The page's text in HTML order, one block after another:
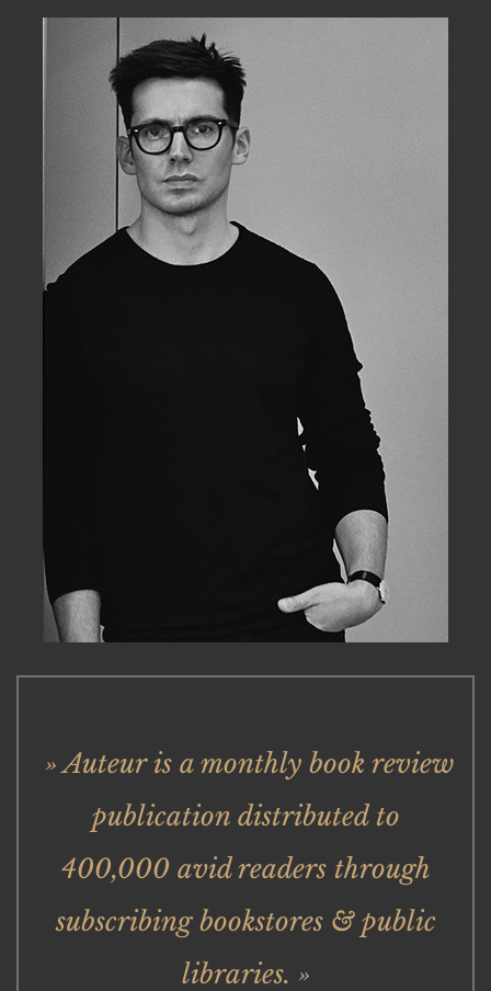
» Auteur is a monthly book review
publication distributed to
400,000 avid readers through
subscribing bookstores & public
libraries. »